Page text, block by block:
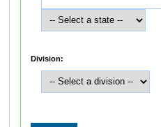
Division: